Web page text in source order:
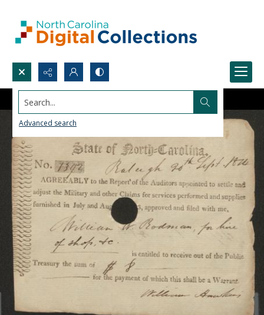
Search...
Advanced search